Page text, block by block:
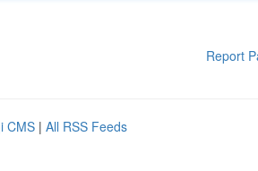
Report
CMS | All RSS Feeds